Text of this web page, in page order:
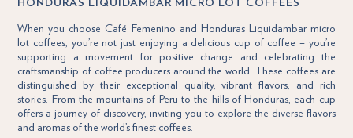
HONDURAS LIQUIDAMBAR MICRO LOT COFFEES
When you choose Café Femenino and Honduras Liquidambar micro
lot coffees, you’re not just enjoying a delicious cup of coffee – you’re
supporting a movement for positive change and celebrating the
craftsmanship of coffee producers around the world. These coffees are
distinguished by their exceptional quality, vibrant flavors, and rich
stories. From the mountains of Peru to the hills of Honduras, each cup
offers a journey of discovery, inviting you to explore the diverse flavors
and aromas of the world’s finest coffees.